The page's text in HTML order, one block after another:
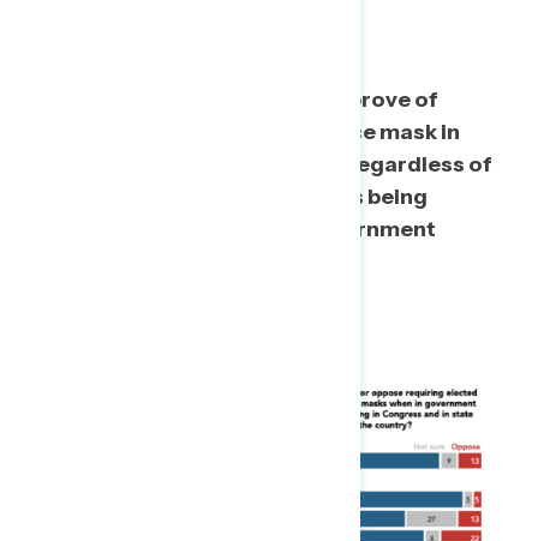
Two thirds of Americans disapprove of
Donald Trump not wearing a face mask in
public, and the vast majority – regardless of
party – support elected officials being
to wear masks in government